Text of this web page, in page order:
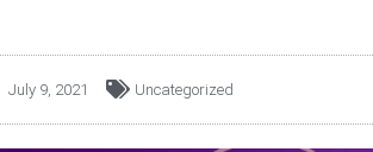
July 9, 2021 Uncategorized